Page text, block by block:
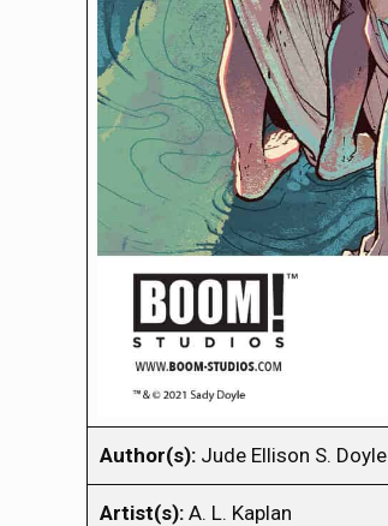
Author(s): Jude Ellison S. Doyle
Artist(s): A. L. Kaplan